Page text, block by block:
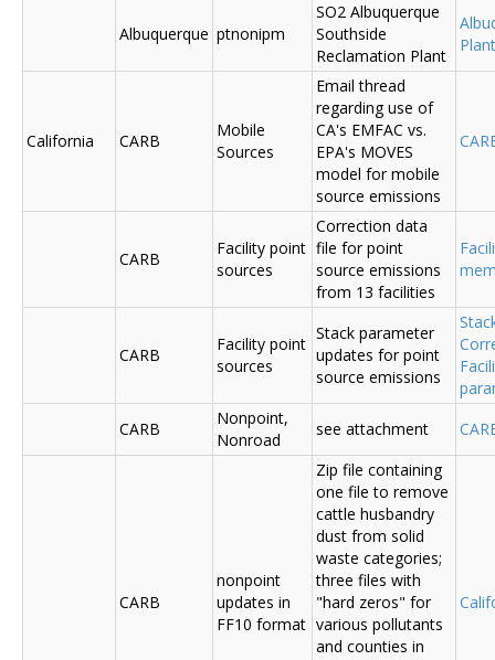
Albuquerque ptnonipm
SO2 Albuquerque
Southside
Reclamation Plant
California CARB
Mobile
Sources
Email thread
regarding use of
CA's EMFAC vs.
EPA's MOVES
model for mobile
source emissions
CARB
Facility point
sources
Correction data
file for point
source emissions
from 13 facilities
CARB
Facility point
sources
Stack parameter
updates for point
source emissions
CARB
Nonpoint,
Nonroad
see attachment
CARB
nonpoint
updates in
FF10 format
Zip file containing
one file to remove
cattle husbandry
dust from solid
waste categories;
three files with
"hard zeros" for
various pollutants
and counties in